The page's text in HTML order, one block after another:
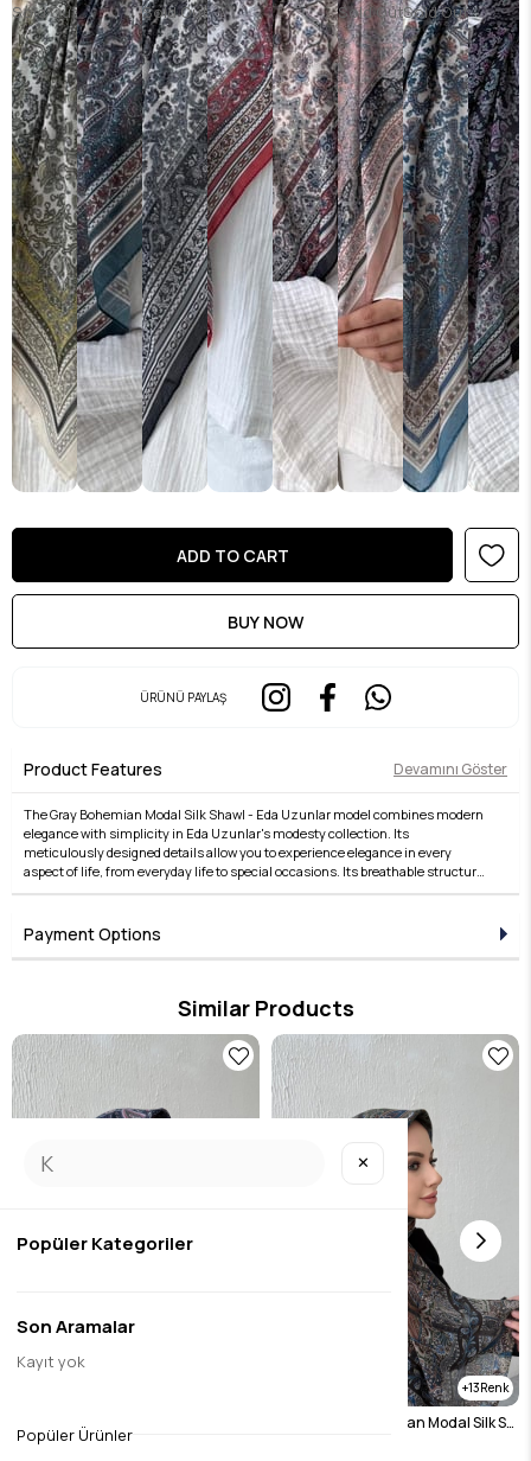
Sold Out Sold Out Sold OutSold Out
ÜRÜNÜ PAYLAŞ
Product Features Devamını Göster
The Gray Bohemian Modal Silk Shawl - Eda Uzunlar model combines modern
elegance with simplicity in Eda Uzunlar's modesty collection. Its
meticulously designed details allow you to experience elegance in every
aspect of life, from everyday life to special occasions. Its breathable structure,
comfortable fit, and stylish lines offer both comfort and elegance. Fabric
choice for women who want to express their style in modest wear. Each piece
in the collection embodies timeless elegance and adds value to every outfit.
For those who seek elegance in the details, this product brings the Eda
Payment Options
Similar Products
$14.45
13
Bitter Brown Bohemian Modal Silk Shale Scarf
✕
Popüler Kategoriler
Son Aramalar
Kayıt yok
Popüler Ürünler